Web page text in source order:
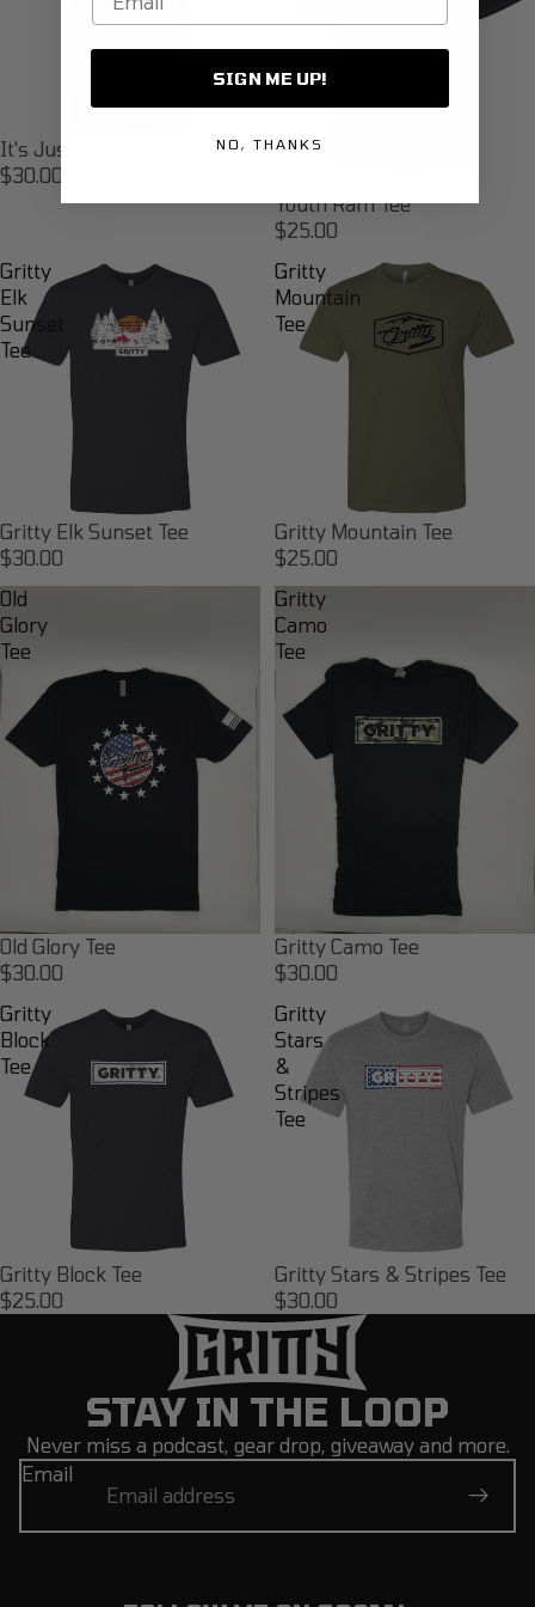
It's Just Work
$30.00
Youth Ram Tee
$25.00
Gritty
Elk
Sunset
Tee
Gritty Elk Sunset Tee
$30.00
Gritty
Mountain
Tee
Gritty Mountain Tee
$25.00
Old
Glory
Tee
Old Glory Tee
$30.00
Gritty
Camo
Tee
Gritty Camo Tee
$30.00
Gritty
Block
Tee
Gritty Block Tee
$25.00
Gritty
Stars
&
Stripes
Tee
Gritty Stars & Stripes Tee
$30.00
STAY IN THE LOOP
Never miss a podcast, gear drop, giveaway and more.
Email
SIGN ME UP!
NO, THANKS